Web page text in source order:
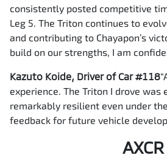
consistently posted competitive
Leg 5. The Triton continues to
and contributing to Chayapon’s
build on our strengths, I am
Kazuto Koide, Driver of Car #118
experience. The Triton I drove
remarkably resilient even under
feedback for future vehicle